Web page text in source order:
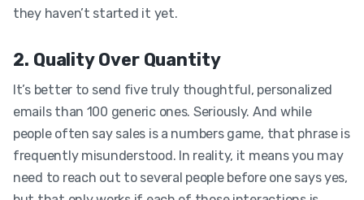
they haven’t started it yet.
2. Quality Over Quantity
It’s better to send five truly thoughtful, personalized
emails than 100 generic ones. Seriously. And while
people often say sales is a numbers game, that phrase is
frequently misunderstood. In reality, it means you may
need to reach out to several people before one says yes,